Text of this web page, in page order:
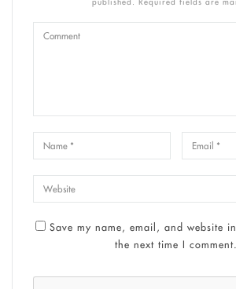
Save my name, email, and website
the next time I comment.